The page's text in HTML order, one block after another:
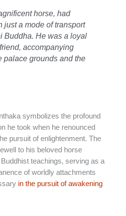
horse, had
just a mode of transport
Buddha. He was a loyal
accompanying
palace grounds and the
symbolizes the profound
he took when he renounced
pursuit of enlightenment. The
to his beloved horse
teachings, serving as a
of worldly attachments
in the pursuit of awakening